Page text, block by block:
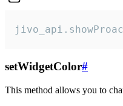
setWidgetColor#
This method allows you to